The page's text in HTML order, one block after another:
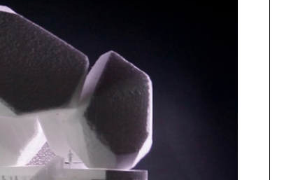
the House
Sylvia Lavin
Yolande Daniels
garden-pleasure
George Papamatthaiakis
Philosophy